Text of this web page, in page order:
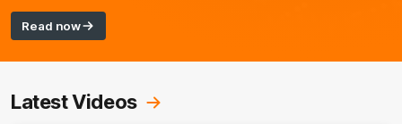
Read now
Latest Videos